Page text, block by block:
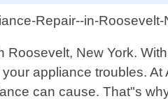
Roosevelt, New York.
appliance troubles.
can cause. That"s